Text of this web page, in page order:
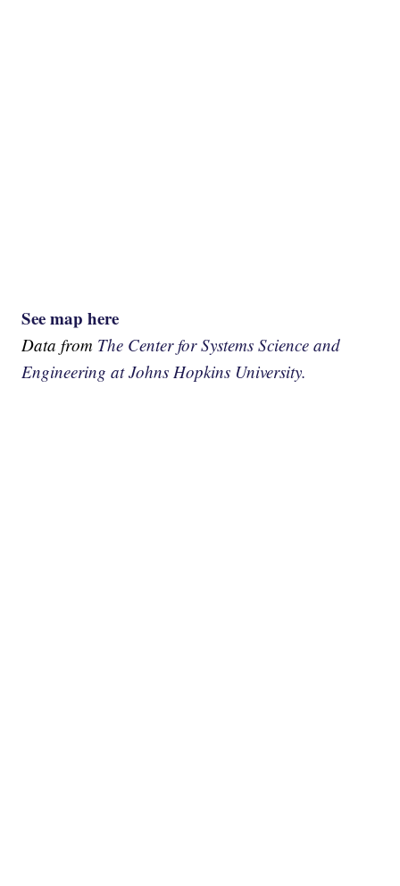
See map here
Data from The Center for Systems Science and
Engineering at Johns Hopkins University.